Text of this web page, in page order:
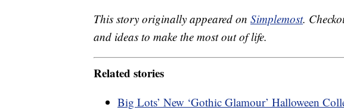
This story originally appeared on Simplemost.
and ideas to make the most out of life.
Related stories
Big Lots’ New ‘Gothic Glamour’ Halloween